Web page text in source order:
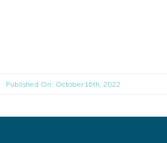
Published On: October 16th, 2022